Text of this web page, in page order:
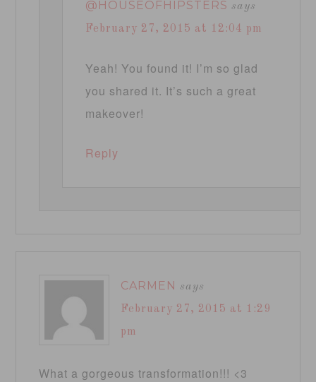
@HOUSEOFHIPSTERS says
February 27, 2015 at 12:04 pm
Yeah! You found it! I’m so glad
you shared it. It’s such a great
makeover!
Reply
CARMEN says
February 27, 2015 at 1:29
pm
What a gorgeous transformation!!! <3